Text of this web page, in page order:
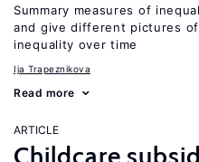
Summary measures of
and give different pictures
inequality over time
Ija Trapeznikova
Read more
ARTICLE
Childcare